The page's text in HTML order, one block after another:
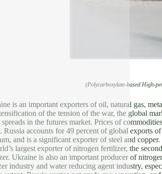
(Polycarboxylate-based High-
is an important exporters of oil, natural gas,
of the tension of the war, the global
in the futures market. Prices of
accounts for 49 percent of global exports
and is a significant exporter of steel and
largest exporter of nitrogen fertilizer, the
Ukraine is also an important producer of
industry and water reducing agent industry,